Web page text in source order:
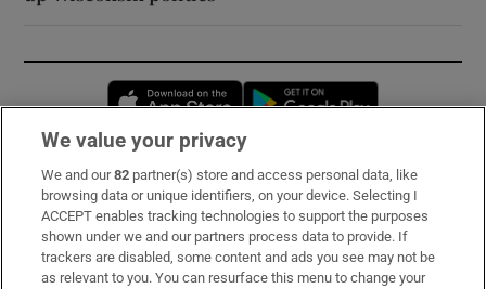
Opens in new window
Subscribe
Support
About Us
We value your privacy
We and our82 partner(s) store and access personal data, like
browsing data or unique identifiers, on your device. Selecting I
ACCEPT enables tracking technologies to support the purposes
shown under we and our partners process data to provide. If
trackers are disabled, some content and ads you see may not be
as relevant to you. You can resurface this menu to change your